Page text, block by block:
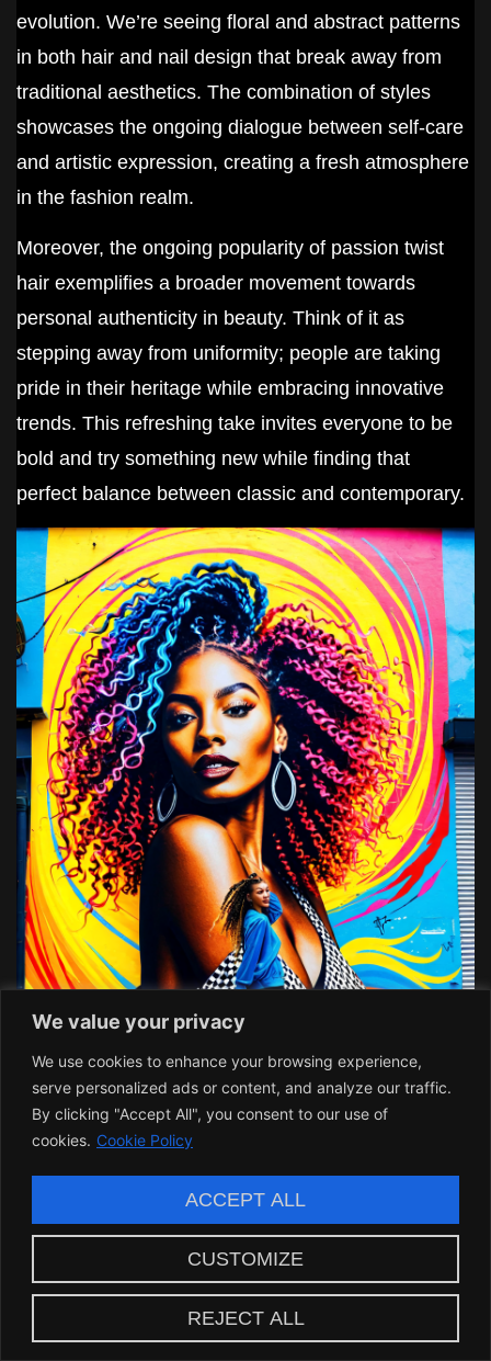
We value your privacy
We use cookies to enhance your browsing experience,
serve personalized ads or content, and analyze our traffic.
By clicking "Accept All", you consent to our use of
cookies. Cookie Policy
CUSTOMIZE
REJECT ALL
ACCEPT ALL
evolution. We’re seeing floral and abstract patterns
in both hair and nail design that break away from
traditional aesthetics. The combination of styles
showcases the ongoing dialogue between self-care
and artistic expression, creating a fresh atmosphere
in the fashion realm.
Moreover, the ongoing popularity of passion twist
hair exemplifies a broader movement towards
personal authenticity in beauty. Think of it as
stepping away from uniformity; people are taking
pride in their heritage while embracing innovative
trends. This refreshing take invites everyone to be
bold and try something new while finding that
perfect balance between classic and contemporary.
Making a Statement in
Personal Style
In a time where individual expression is paramount,
passion twist hair with intricate nail art solidifies one
simple truth: fashion is an extension of our identities.